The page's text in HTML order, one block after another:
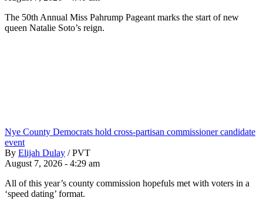
The 50th Annual Miss Pahrump Pageant marks the start of new
queen Natalie Soto’s reign.
Nye County Democrats hold cross-partisan commissioner candidate
event
By Elijah Dulay / PVT
August 7, 2026 - 4:29 am
All of this year’s county commission hopefuls met with voters in a
‘speed dating’ format.